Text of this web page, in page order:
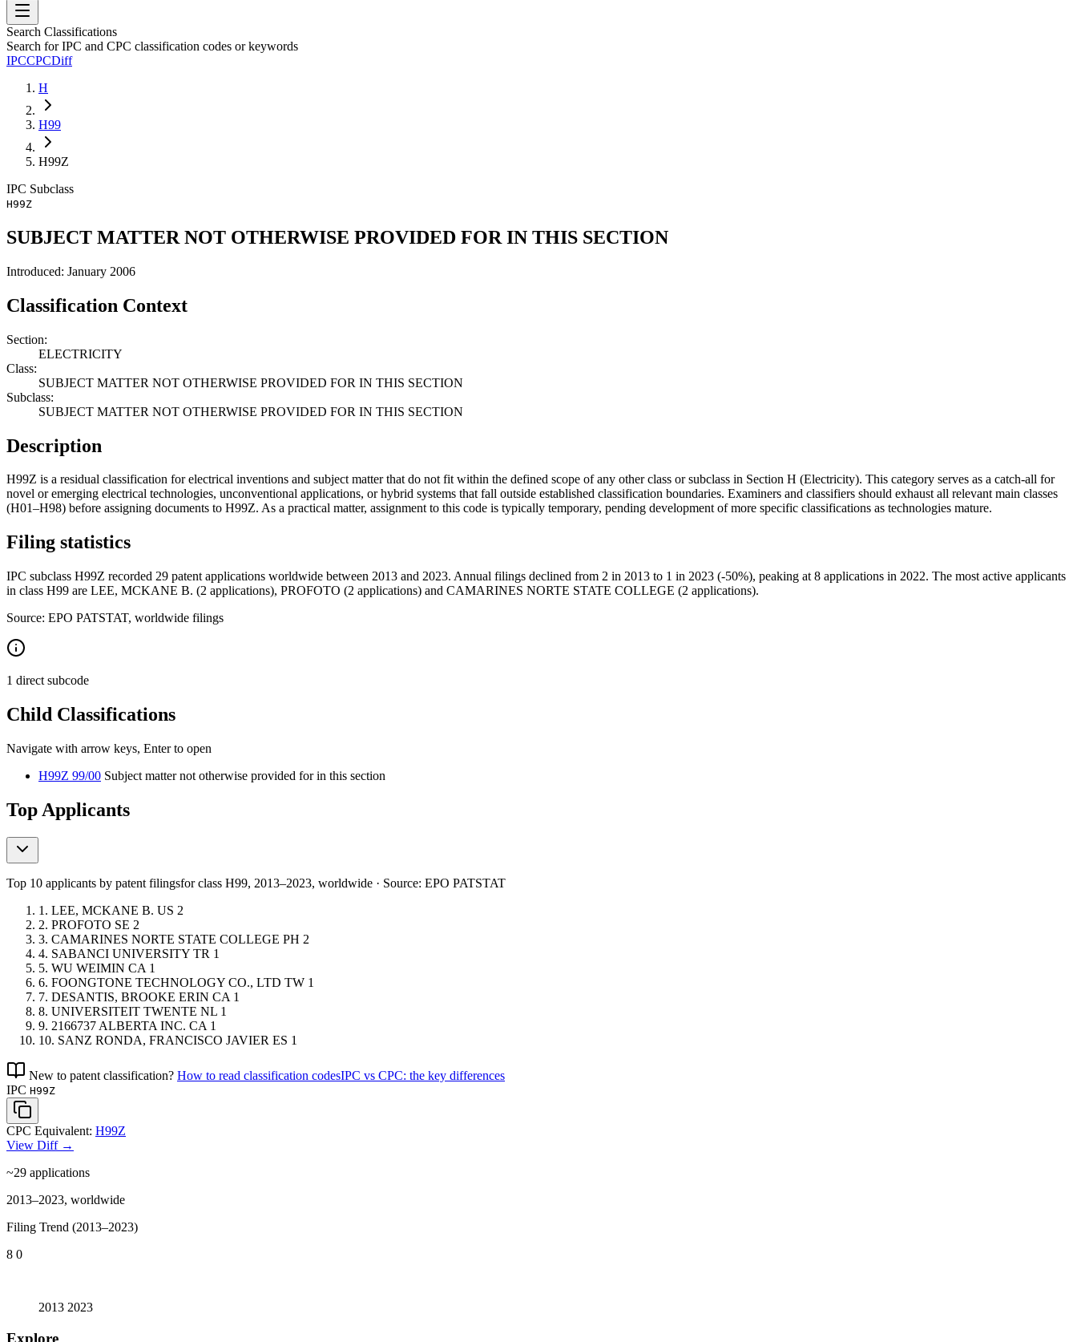
Search Classifications
Search for IPC and CPC classification codes or keywords
IPCCPCDiff
H
H99
H99Z
IPC Subclass
H99Z
SUBJECT MATTER NOT OTHERWISE PROVIDED FOR IN THIS SECTION
Introduced: January 2006
Classification Context
Section:
ELECTRICITY
Class:
SUBJECT MATTER NOT OTHERWISE PROVIDED FOR IN THIS SECTION
Subclass:
SUBJECT MATTER NOT OTHERWISE PROVIDED FOR IN THIS SECTION
Description
H99Z is a residual classification for electrical inventions and subject matter that do not fit within the defined scope of any other class or subclass in Section H (Electricity). This category serves as a catch-all for
novel or emerging electrical technologies, unconventional applications, or hybrid systems that fall outside established classification boundaries. Examiners and classifiers should exhaust all relevant main classes
(H01–H98) before assigning documents to H99Z. As a practical matter, assignment to this code is typically temporary, pending development of more specific classifications as technologies mature.
Filing statistics
IPC subclass H99Z recorded 29 patent applications worldwide between 2013 and 2023. Annual filings declined from 2 in 2013 to 1 in 2023 (-50%), peaking at 8 applications in 2022. The most active applicants
in class H99 are LEE, MCKANE B. (2 applications), PROFOTO (2 applications) and CAMARINES NORTE STATE COLLEGE (2 applications).
Source: EPO PATSTAT, worldwide filings
1 direct subcode
Child Classifications
Navigate with arrow keys, Enter to open
H99Z 99/00 Subject matter not otherwise provided for in this section
Top Applicants
Top 10 applicants by patent filingsfor class H99, 2013–2023, worldwide · Source: EPO PATSTAT
1. LEE, MCKANE B. US 2
2. PROFOTO SE 2
3. CAMARINES NORTE STATE COLLEGE PH 2
4. SABANCI UNIVERSITY TR 1
5. WU WEIMIN CA 1
6. FOONGTONE TECHNOLOGY CO., LTD TW 1
7. DESANTIS, BROOKE ERIN CA 1
8. UNIVERSITEIT TWENTE NL 1
9. 2166737 ALBERTA INC. CA 1
10. SANZ RONDA, FRANCISCO JAVIER ES 1
New to patent classification? How to read classification codesIPC vs CPC: the key differences
IPC H99Z
CPC Equivalent: H99Z
View Diff →
~29 applications
2013–2023, worldwide
Filing Trend (2013–2023)
8 0
2013 2023
Explore